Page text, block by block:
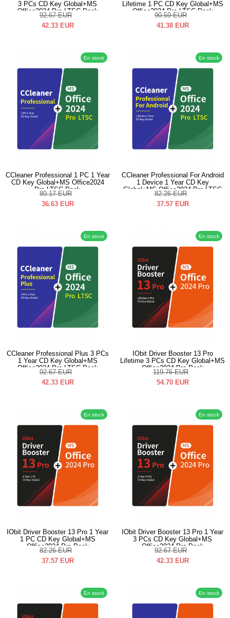
3 PCs CD Key Global+MS
Office2024 Pro LTSC Pack
92.67 EUR
42.33 EUR
Lifetime 1 PC CD Key Global+MS
Office2024 Pro LTSC Pack
90.59 EUR
41.38 EUR
En stock
CCleaner Professional 1 PC 1 Year
CD Key Global+MS Office2024
Pro LTSC Pack
80.17 EUR
36.63 EUR
En stock
CCleaner Professional For Android
1 Device 1 Year CD Key
Global+MS Office2024 Pro LTSC
Pack
82.26 EUR
37.57 EUR
En stock
CCleaner Professional Plus 3 PCs
1 Year CD Key Global+MS
Office2024 Pro LTSC Pack
92.67 EUR
42.33 EUR
En stock
IObit Driver Booster 13 Pro
Lifetime 3 PCs CD Key Global+MS
Office2024 Pro Pack
119.76 EUR
54.70 EUR
En stock
IObit Driver Booster 13 Pro 1 Year
1 PC CD Key Global+MS
Office2024 Pro Pack
82.26 EUR
37.57 EUR
En stock
IObit Driver Booster 13 Pro 1 Year
3 PCs CD Key Global+MS
Office2024 Pro Pack
92.67 EUR
42.33 EUR
En stock En stock